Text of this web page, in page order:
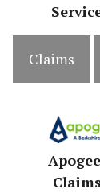
Claims
Claims